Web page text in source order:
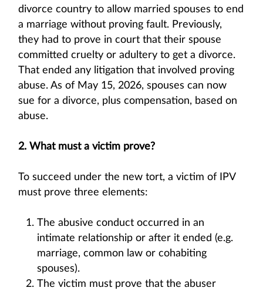
divorce country to allow married spouses to end
a marriage without proving fault. Previously,
they had to prove in court that their spouse
committed cruelty or adultery to get a divorce.
That ended any litigation that involved proving
abuse. As of May 15, 2026, spouses can now
sue for a divorce, plus compensation, based on
abuse.
2. What must a victim prove?
To succeed under the new tort, a victim of IPV
must prove three elements:
The abusive conduct occurred in an
intimate relationship or after it ended (e.g.
marriage, common law or cohabiting
spouses).
The victim must prove that the abuser